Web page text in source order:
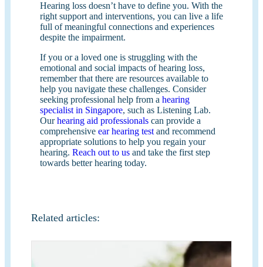
Hearing loss doesn’t have to define you. With the
right support and interventions, you can live a life
full of meaningful connections and experiences
despite the impairment.
If you or a loved one is struggling with the
emotional and social impacts of hearing loss,
remember that there are resources available to
help you navigate these challenges. Consider
seeking professional help from a hearing
specialist in Singapore, such as Listening Lab.
Ourhearing aid professionals can provide a
comprehensive ear hearing test and recommend
appropriate solutions to help you regain your
hearing. Reach out to us and take the first step
towards better hearing today.
Related articles: